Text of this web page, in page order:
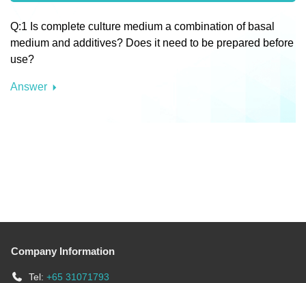
Q:1 Is complete culture medium a combination of basal
medium and additives? Does it need to be prepared before
use?
Answer
Company Information
Tel: +65 31071793